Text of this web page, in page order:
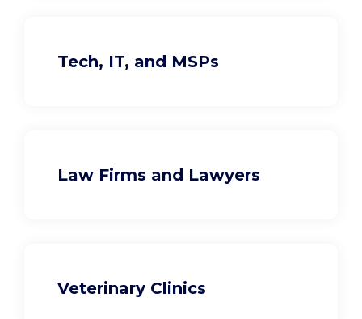
Tech, IT, and MSPs
Law Firms and Lawyers
Veterinary Clinics